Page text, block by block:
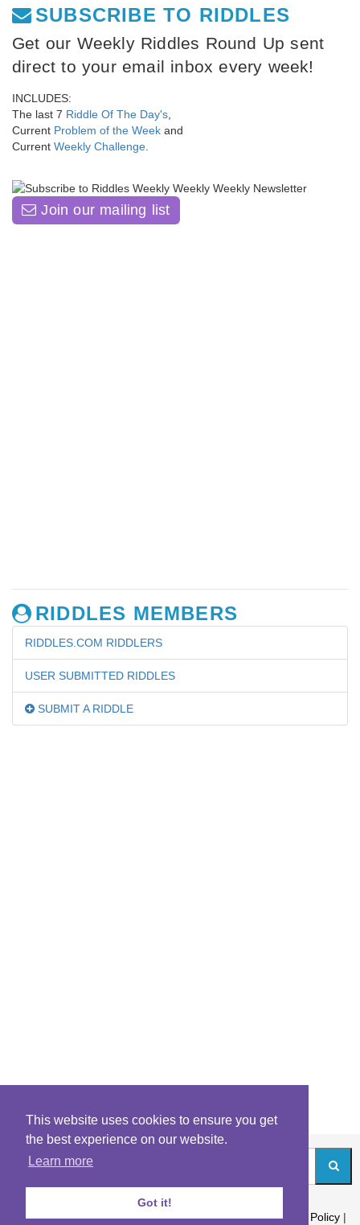
This website uses cookies to ensure you get
the best experience on our website.
Learn more
Got it!
SUBSCRIBE TO RIDDLES
Get our Weekly Riddles Round Up sent
direct to your email inbox every week!
INCLUDES:
The last 7 Riddle Of The Day's,
Current Problem of the Week and
Current Weekly Challenge.
Join our mailing list
RIDDLES MEMBERS
RIDDLES.COM RIDDLERS
USER SUBMITTED RIDDLES
SUBMIT A RIDDLE
About|Contact|Archives|Riddles Blog|Terms|Content Policy |